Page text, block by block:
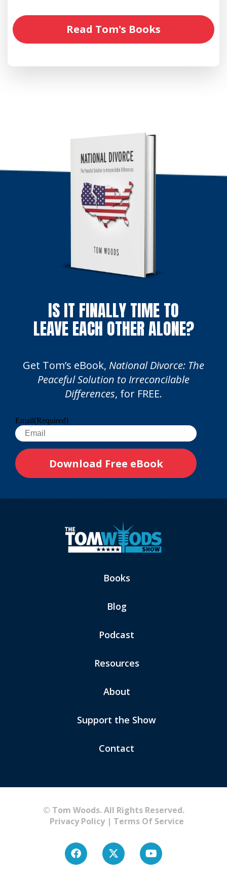
Read Tom's Books
IS IT FINALLY TIME TO
LEAVE EACH OTHER ALONE?
Get Tom’s eBook, National Divorce: The
Peaceful Solution to Irreconcilable
Differences, for FREE.
Email(Required)
Books
Blog
Podcast
Resources
About
Support the Show
Contact
© Tom Woods. All Rights Reserved.
Privacy Policy| Terms Of Service